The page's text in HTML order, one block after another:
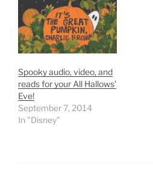
things! For our previous
collections:
https://www.strangegirl.c
om/2011/10/01/audio-
collections-this-is-
back-with-more/
Spooky audio, video, and
reads for your All Hallows’
Eve!
September 7, 2014
In "Disney"